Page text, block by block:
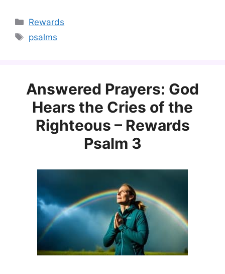
Categories
Rewards
Tags
psalms
Answered Prayers: God
Hears the Cries of the
Righteous – Rewards
Psalm 3